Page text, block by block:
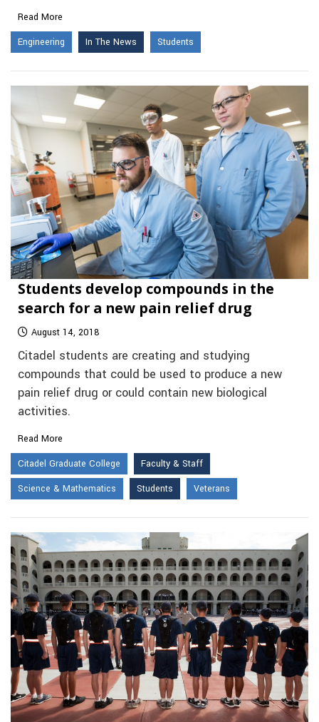
Read More
Engineering
In The News Students
Students develop compounds in the
search for a new pain relief drug
August 14, 2018
Citadel students are creating and studying
compounds that could be used to produce a new
pain relief drug or could contain new biological
activities.
Read More
Citadel Graduate College
Faculty & Staff
Science & Mathematics
Students Veterans